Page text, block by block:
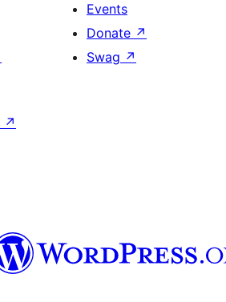
Events
Donate ↗
Swag ↗
↗